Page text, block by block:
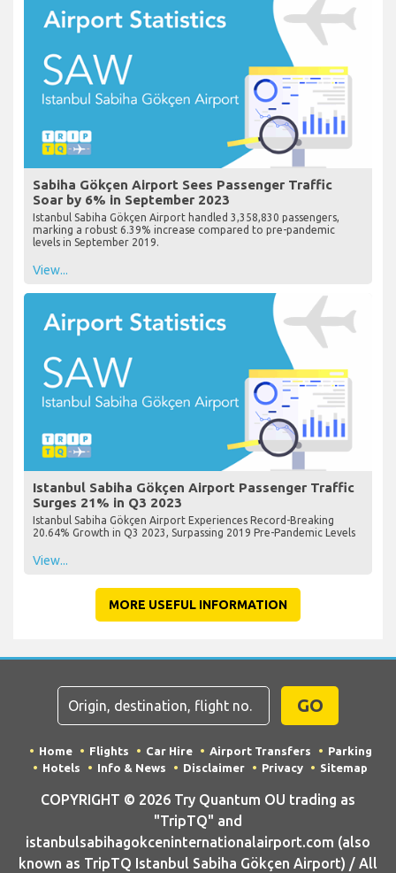
Sabiha Gökçen Airport Sees Passenger Traffic
Soar by 6% in September 2023
Istanbul Sabiha Gökçen Airport handled 3,358,830 passengers,
marking a robust 6.39% increase compared to pre-pandemic
levels in September 2019.
View...
Istanbul Sabiha Gökçen Airport Passenger Traffic
Surges 21% in Q3 2023
Istanbul Sabiha Gökçen Airport Experiences Record-Breaking
20.64% Growth in Q3 2023, Surpassing 2019 Pre-Pandemic Levels
View...
MORE USEFUL INFORMATION
GO
Home Flights Car Hire Airport Transfers
Parking
Hotels
Info & News Disclaimer Privacy Sitemap
COPYRIGHT © 2026 Try Quantum OU trading as
"TripTQ" and
istanbulsabihagokceninternationalairport.com (also
known as TripTQ Istanbul Sabiha Gökçen Airport) / All